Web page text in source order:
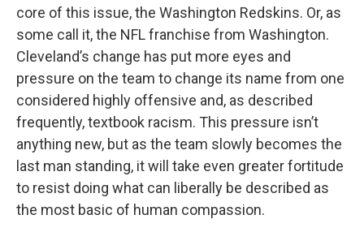
core of this issue, the Washington Redskins. Or, as
some call it, the NFL franchise from Washington.
Cleveland’s change has put more eyes and
pressure on the team to change its name from one
considered highly offensive and, as described
frequently, textbook racism. This pressure isn’t
anything new, but as the team slowly becomes the
last man standing, it will take even greater fortitude
to resist doing what can liberally be described as
the most basic of human compassion.